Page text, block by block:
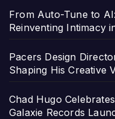
From Auto-Tune to
Reinventing Intimacy
Pacers Design
Shaping His Creative
Chad Hugo
Galaxie Records